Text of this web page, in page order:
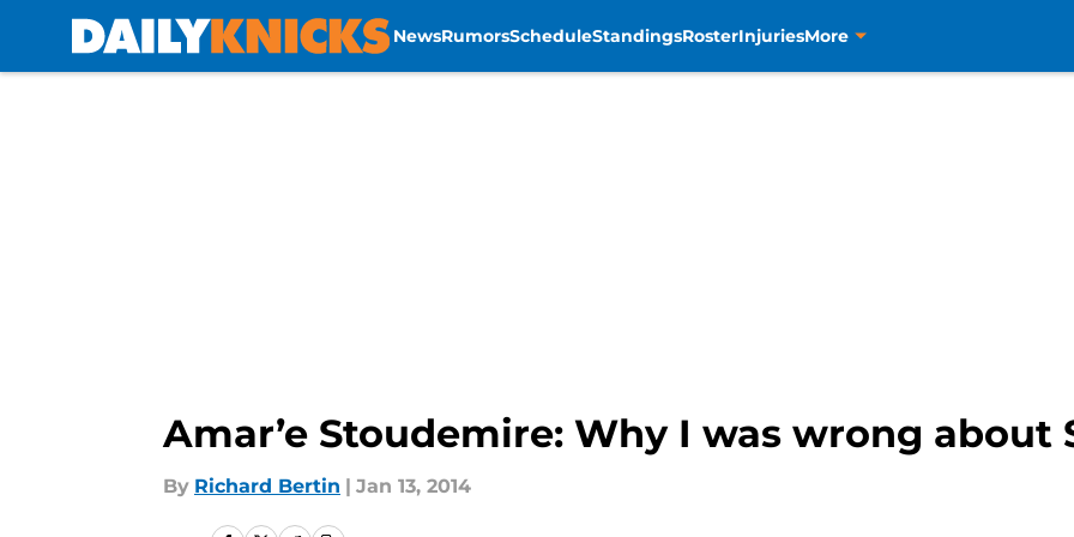
NewsRumorsScheduleStandingsRosterInjuriesMore
Amar’e Stoudemire: Why I was wrong about
By Richard Bertin | Jan 13, 2014